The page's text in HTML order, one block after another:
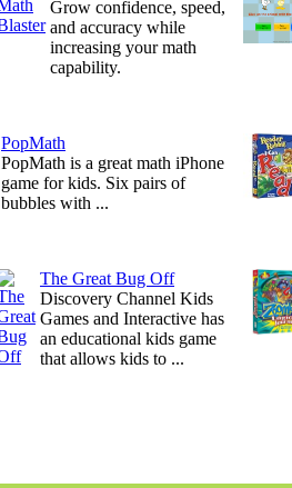
Grow confidence, speed,
and accuracy while
increasing your math
capability.
PopMath
PopMath is a great math iPhone
game for kids. Six pairs of
bubbles with ...
The Great Bug Off
Discovery Channel Kids
Games and Interactive has
an educational kids game
that allows kids to ...